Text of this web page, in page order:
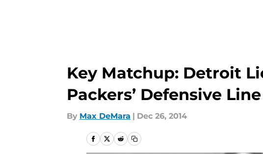
Key Matchup: Detroit
Packers’ Defensive Line
By Max DeMara | Dec 26, 2014